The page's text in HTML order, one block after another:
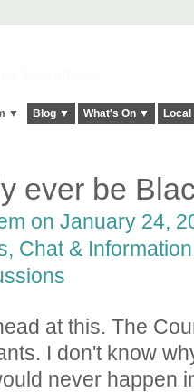
▼ Blog ▼ What's On ▼
ever be
on January 24,
Chat & Information
at this. The
I don't know
never happen